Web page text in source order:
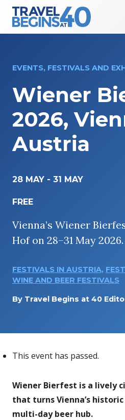
Main Navigation
EVENTS, FESTIVALS AND
Wiener
2026,
Austria
28 MAY - 31 MAY
FREE
Vienna’s Wiener
Hof on 28–31 May 2026.
FESTIVALS IN AUSTRIA,
WINE AND BEER FESTIVALS
By Travel Begins at 40
This event has passed.
Wiener Bierfest is a lively
that turns Vienna’s
multi-day beer hub.